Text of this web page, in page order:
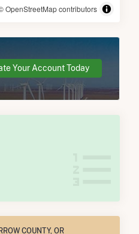
OpenStreetMap contributors
Your Account Today
COUNTY, OR